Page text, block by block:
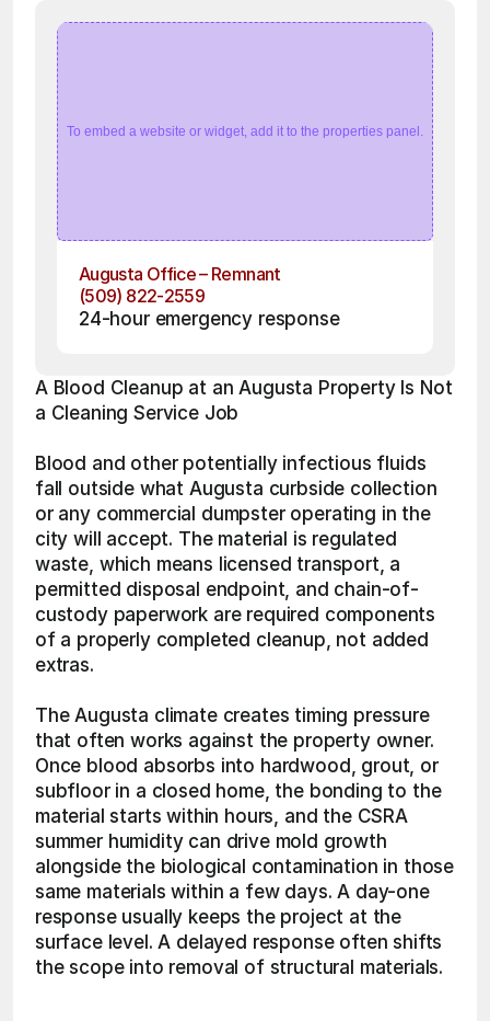
To embed a website or widget, add it to the properties panel.
Augusta Office – Remnant
(509) 822-2559
24-hour emergency response
A Blood Cleanup at an Augusta Property Is Not
a Cleaning Service Job
Blood and other potentially infectious fluids
fall outside what Augusta curbside collection
or any commercial dumpster operating in the
city will accept. The material is regulated
waste, which means licensed transport, a
permitted disposal endpoint, and chain-of-
custody paperwork are required components
of a properly completed cleanup, not added
extras.
The Augusta climate creates timing pressure
that often works against the property owner.
Once blood absorbs into hardwood, grout, or
subfloor in a closed home, the bonding to the
material starts within hours, and the CSRA
summer humidity can drive mold growth
alongside the biological contamination in those
same materials within a few days. A day-one
response usually keeps the project at the
surface level. A delayed response often shifts
the scope into removal of structural materials.